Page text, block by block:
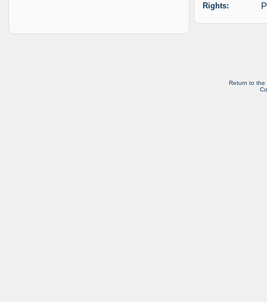
Rights:
Return to the